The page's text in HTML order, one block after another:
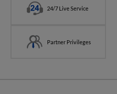
24/7 Live Service
Partner Privileges